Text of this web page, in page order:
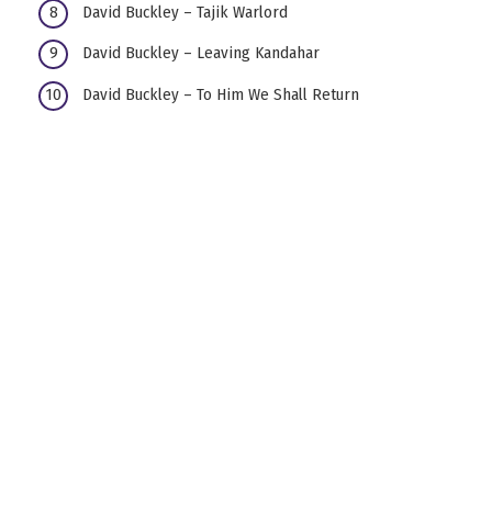
David Buckley – Tajik Warlord
David Buckley – Leaving Kandahar
David Buckley – To Him We Shall Return